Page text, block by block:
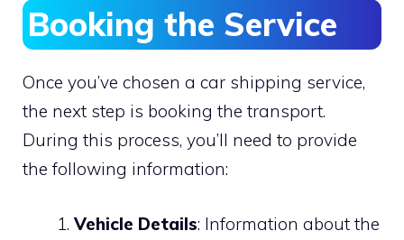
Booking the Service
Once you’ve chosen a car shipping service,
the next step is booking the transport.
During this process, you’ll need to provide
the following information:
Vehicle Details: Information about the